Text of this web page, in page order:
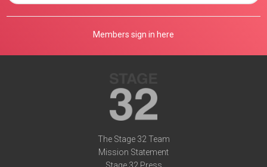
Members sign in here
The Stage 32 Team
Mission Statement